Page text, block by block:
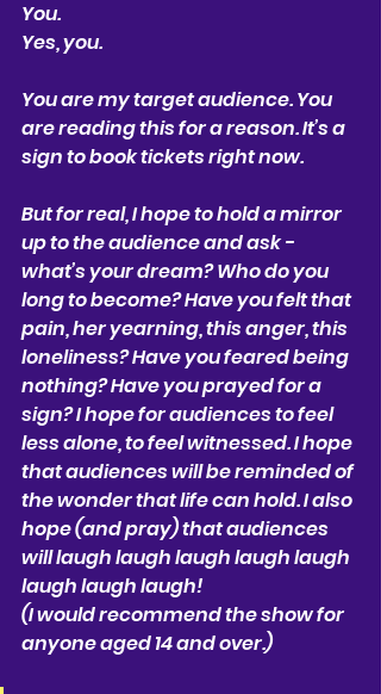
You.
Yes, you.
You are my target audience. You
are reading this for a reason. It’s a
sign to book tickets right now.
But for real, I hope to hold a mirror
up to the audience and ask -
what’s your dream? Who do you
long to become? Have you felt that
pain, her yearning, this anger, this
loneliness? Have you feared being
nothing? Have you prayed for a
sign? I hope for audiences to feel
less alone, to feel witnessed. I hope
that audiences will be reminded of
the wonder that life can hold. I also
hope (and pray) that audiences
will laugh laugh laugh laugh laugh
laugh laugh laugh!
(I would recommend the show for
anyone aged 14 and over.)